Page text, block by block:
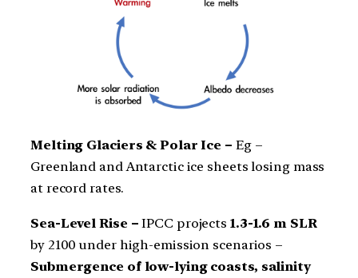
Melting Glaciers & Polar Ice – Eg –
Greenland and Antarctic ice sheets losing mass
at record rates.
Sea-Level Rise –IPCC projects 1.3-1.6 m SLR
by 2100 under high-emission scenarios –
Submergence of low-lying coasts, salinity